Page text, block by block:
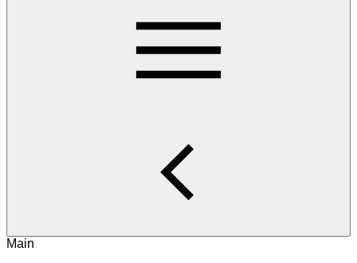
Main